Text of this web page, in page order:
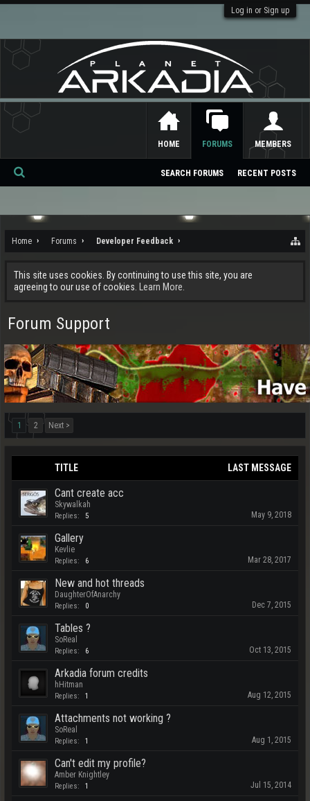
Log in or Sign up
Home Forums Developer Feedback
This site uses cookies. By continuing to use this site, you are
agreeing to our use of cookies.
Learn More.
Forum Support
1 2 Next >
TITLE LAST MESSAGE
Cant create acc
Skywalkah
Replies: 5 May 9, 2018
Gallery
Kevlie
Replies: 6 Mar 28, 2017
New and hot threads
DaughterOfAnarchy
Replies: 0 Dec 7, 2015
Tables ?
SoReal
Replies: 6 Oct 13, 2015
Arkadia forum credits
hHitman
Replies: 1 Aug 12, 2015
Attachments not working ?
SoReal
Replies: 1 Aug 1, 2015
Can't edit my profile?
Amber Knightley
Replies: 1 Jul 15, 2014
HOME FORUMS
SEARCH FORUMS RECENT POSTS
MEMBERS
Se
ch